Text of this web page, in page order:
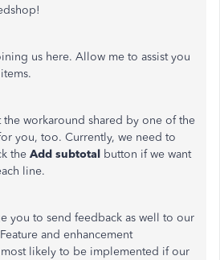
us here. Allow me to assist you
the workaround shared by one of the
you, too. Currently, we need to
the Add subtotal button if we want
line.
you to send feedback as well to our
and enhancement
most likely to be implemented if our